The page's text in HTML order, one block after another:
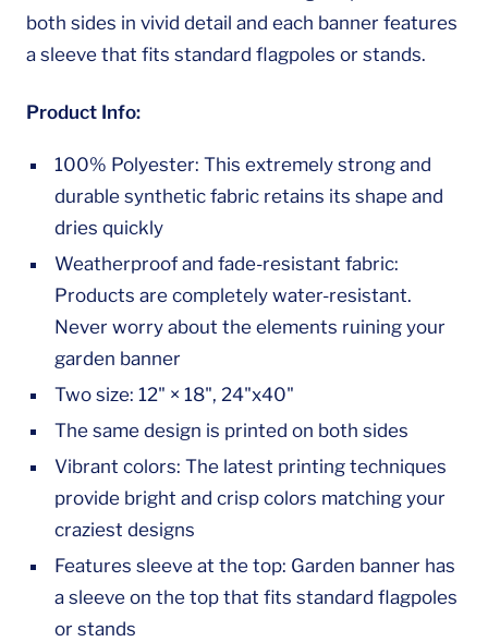
both sides in vivid detail and each banner features
a sleeve that fits standard flagpoles or stands.
Product Info:
100% Polyester: This extremely strong and
durable synthetic fabric retains its shape and
dries quickly
Weatherproof and fade-resistant fabric:
Products are completely water-resistant.
Never worry about the elements ruining your
garden banner
Two size: 12" × 18", 24"x40"
The same design is printed on both sides
Vibrant colors: The latest printing techniques
provide bright and crisp colors matching your
craziest designs
Features sleeve at the top: Garden banner has
a sleeve on the top that fits standard flagpoles
or stands